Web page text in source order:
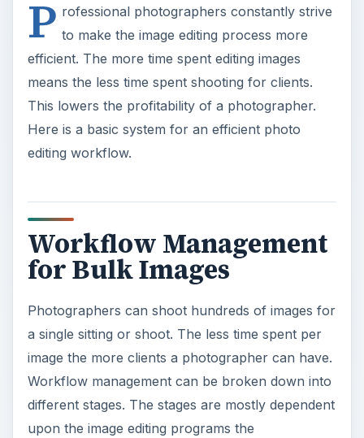
P rofessional photographers constantly strive
to make the image editing process more
efficient. The more time spent editing images
means the less time spent shooting for clients.
This lowers the profitability of a photographer.
Here is a basic system for an efficient photo
editing workflow.
Workflow Management
for Bulk Images
Photographers can shoot hundreds of images for
a single sitting or shoot. The less time spent per
image the more clients a photographer can have.
Workflow management can be broken down into
different stages. The stages are mostly dependent
upon the image editing programs the